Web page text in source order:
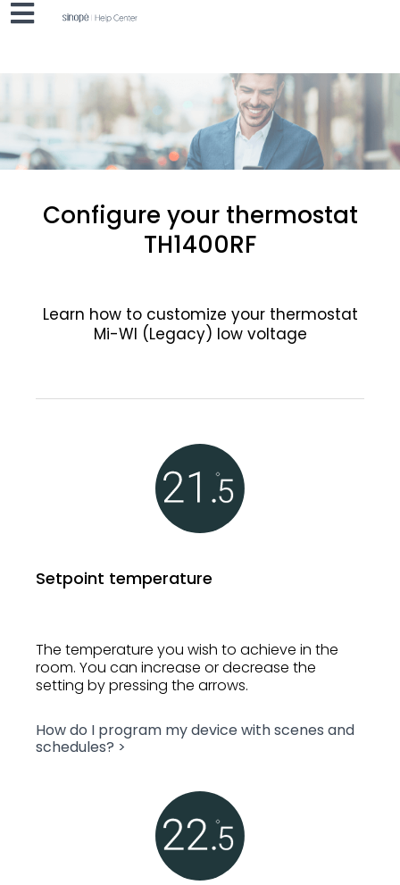
Configure your thermostat
TH1400RF
Learn how to customize your thermostat
Mi-WI (Legacy) low voltage
Setpoint temperature
The temperature you wish to achieve in the
room. You can increase or decrease the
setting by pressing the arrows.
How do I program my device with scenes and
schedules? >